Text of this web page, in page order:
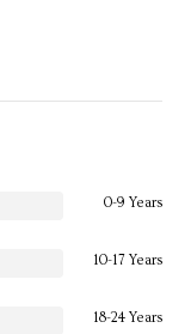
0-9 Years
10-17 Years
18-24 Years